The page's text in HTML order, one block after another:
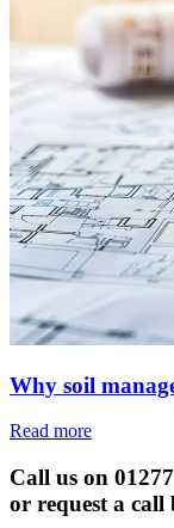
Why soil
Read more
Call us on
or request a call